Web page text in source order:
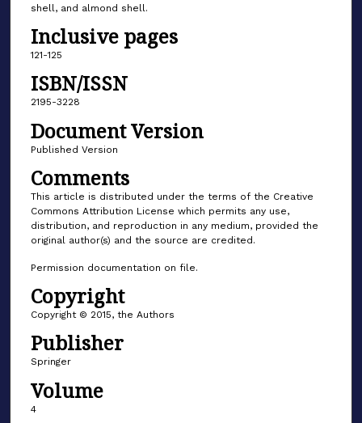
shell, and almond shell.
Inclusive pages
121-125
ISBN/ISSN
2195-3228
Document Version
Published Version
Comments
This article is distributed under the terms of the Creative
Commons Attribution License which permits any use,
distribution, and reproduction in any medium, provided the
original author(s) and the source are credited.
Permission documentation on file.
Copyright
Copyright © 2015, the Authors
Publisher
Springer
Volume
4